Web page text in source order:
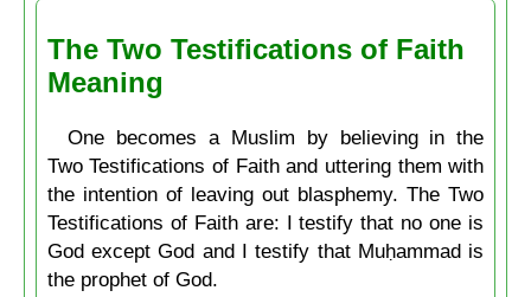
The Two Testifications of Faith
Meaning
One becomes a Muslim by believing in the
Two Testifications of Faith and uttering them with
the intention of leaving out blasphemy. The Two
Testifications of Faith are: I testify that no one is
God except God and I testify that Muḥammad is
the prophet of God.